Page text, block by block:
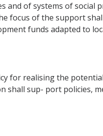
and of systems of social
focus of the support
funds adapted to
for realising the
sup- port policies,